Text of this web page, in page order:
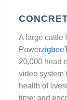
A large cattle
Powerzigbee
20,000 head
video system
health of
time; and